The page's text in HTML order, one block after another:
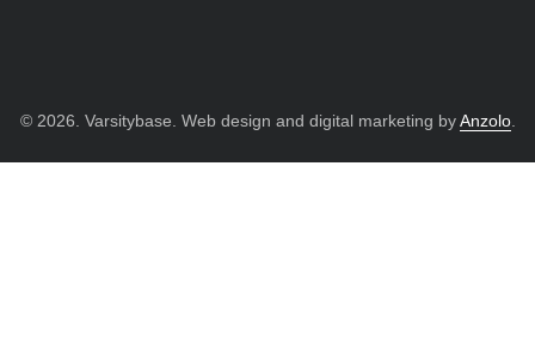
© 2026. Varsitybase. Web design and digital marketing byAnzolo.